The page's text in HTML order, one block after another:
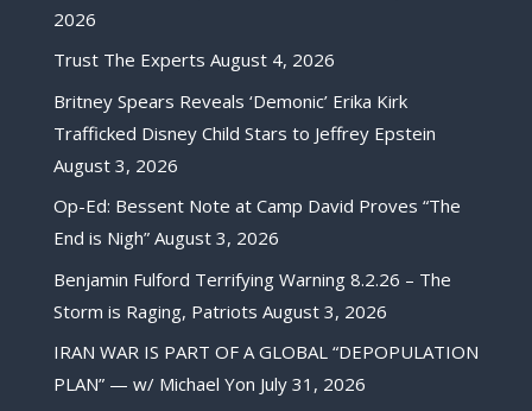
2026
Trust The Experts August 4, 2026
Britney Spears Reveals ‘Demonic’ Erika Kirk
Trafficked Disney Child Stars to Jeffrey Epstein
August 3, 2026
Op-Ed: Bessent Note at Camp David Proves “The
End is Nigh” August 3, 2026
Benjamin Fulford Terrifying Warning 8.2.26 – The
Storm is Raging, Patriots August 3, 2026
IRAN WAR IS PART OF A GLOBAL “DEPOPULATION
PLAN” — w/ Michael Yon July 31, 2026